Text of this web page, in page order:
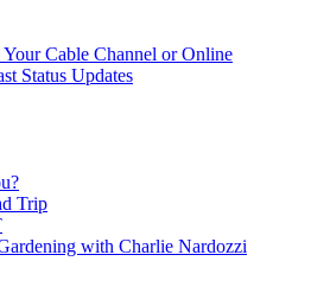
Cable Channel or Online
Status Updates
Trip
with Charlie Nardozzi